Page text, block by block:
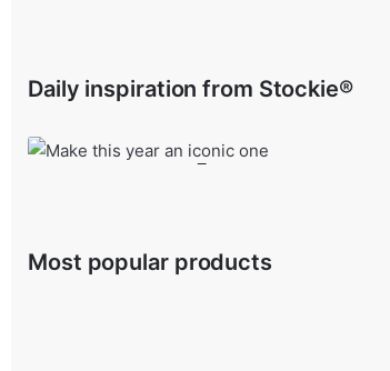
Daily inspiration from Stockie®
from $29.00
Most popular products